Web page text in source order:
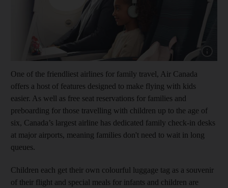
One of the friendliest airlines for family travel, Air Canada
offers a host of features designed to make flying with kids
easier. As well as free seat reservations for families and
preboarding for those travelling with children up to the age of
six, Canada’s largest airline has dedicated family check-in desks
at major airports, meaning families don't need to wait in long
queues.
Children each get their own colourful luggage tag as a souvenir
of their flight and special meals for infants and children are